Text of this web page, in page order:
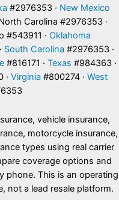
#2976353 · New Mexico
Carolina #2976353 ·
#543911 · Oklahoma
South Carolina #2976353 ·
#816171 · Texas #984363 ·
· Virginia #800274 · West
vehicle insurance,
motorcycle insurance,
types using real carrier
coverage options and
phone. This is an operating
not a lead resale platform.